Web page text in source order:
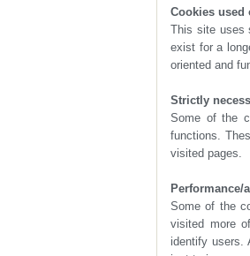
Cookies used
oriented and
Strictly
visited pages.
Performance/